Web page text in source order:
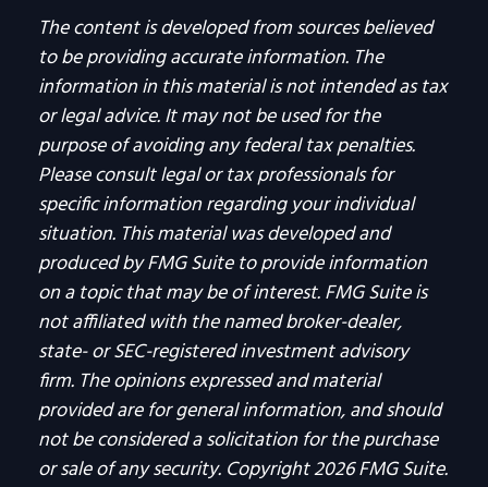
The content is developed from sources believed
to be providing accurate information. The
information in this material is not intended as tax
or legal advice. It may not be used for the
purpose of avoiding any federal tax penalties.
Please consult legal or tax professionals for
specific information regarding your individual
situation. This material was developed and
produced by FMG Suite to provide information
on a topic that may be of interest. FMG Suite is
not affiliated with the named broker-dealer,
state- or SEC-registered investment advisory
firm. The opinions expressed and material
provided are for general information, and should
not be considered a solicitation for the purchase
or sale of any security. Copyright2026 FMG Suite.